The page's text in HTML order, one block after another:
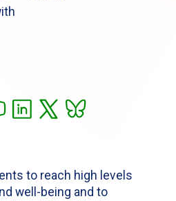
to reach high levels
well-being and to